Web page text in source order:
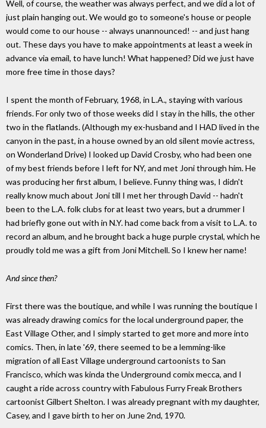
Well, of course, the weather was always perfect, and we did a lot of
just plain hanging out. We would go to someone's house or people
would come to our house -- always unannounced! -- and just hang
out. These days you have to make appointments at least a week in
advance via email, to have lunch! What happened? Did we just have
more free time in those days?
I spent the month of February, 1968, in L.A., staying with various
friends. For only two of those weeks did I stay in the hills, the other
two in the flatlands. (Although my ex-husband and I HAD lived in the
canyon in the past, in a house owned by an old silent movie actress,
on Wonderland Drive) I looked up David Crosby, who had been one
of my best friends before I left for NY, and met Joni through him. He
was producing her first album, I believe. Funny thing was, I didn't
really know much about Joni till I met her through David -- hadn't
been to the L.A. folk clubs for at least two years, but a drummer I
had briefly gone out with in N.Y. had come back from a visit to L.A. to
record an album, and he brought back a huge purple crystal, which he
proudly told me was a gift from Joni Mitchell. So I knew her name!
And since then?
First there was the boutique, and while I was running the boutique I
was already drawing comics for the local underground paper, the
East Village Other, and I simply started to get more and more into
comics. Then, in late '69, there seemed to be a lemming-like
migration of all East Village underground cartoonists to San
Francisco, which was kinda the Underground comix mecca, and I
caught a ride across country with Fabulous Furry Freak Brothers
cartoonist Gilbert Shelton. I was already pregnant with my daughter,
Casey, and I gave birth to her on June 2nd, 1970.